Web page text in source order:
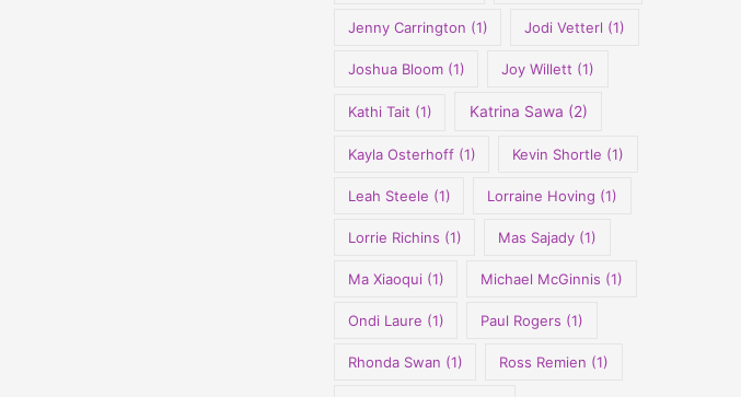
Jenny Carrington (1) Jodi Vetterl (1)
Joshua Bloom(1) Joy Willett (1)
Kathi Tait (1) Katrina Sawa (2)
Kayla Osterhoff(1) Kevin Shortle (1)
Leah Steele (1) Lorraine Hoving (1)
Lorrie Richins (1) Mas Sajady (1)
Ma Xiaoqui (1) Michael McGinnis (1)
Ondi Laure (1) Paul Rogers (1)
Rhonda Swan (1) Ross Remien (1)